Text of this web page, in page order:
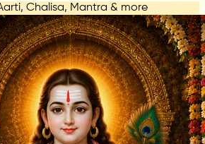
Chalisa, Mantra & more